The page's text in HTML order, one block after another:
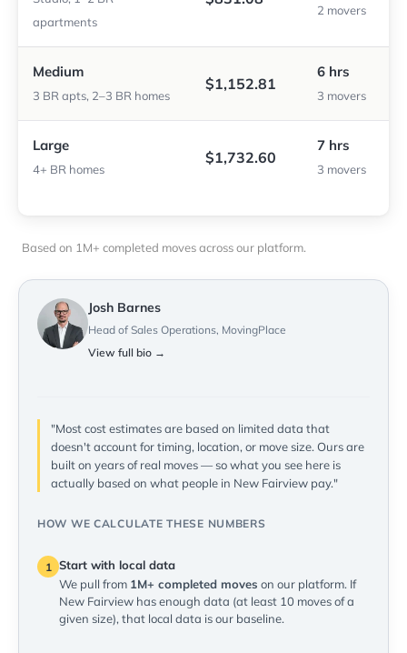
apartments
2 movers
Medium
3 BR apts, 2–3 BR homes
$1,152.81
6 hrs
3 movers
Large
4+ BR homes
$1,732.60
7 hrs
3 movers
Based on 1M+ completed moves across our platform.
Josh Barnes
Head of Sales Operations, MovingPlace
View full bio →
"Most cost estimates are based on limited data that
doesn't account for timing, location, or move size. Ours are
built on years of real moves — so what you see here is
actually based on what people in New Fairview pay."
HOW WE CALCULATE THESE NUMBERS
1 Start with local data
We pull from 1M+ completed moves on our platform. If
New Fairview has enough data (at least 10 moves of a
given size), that local data is our baseline.